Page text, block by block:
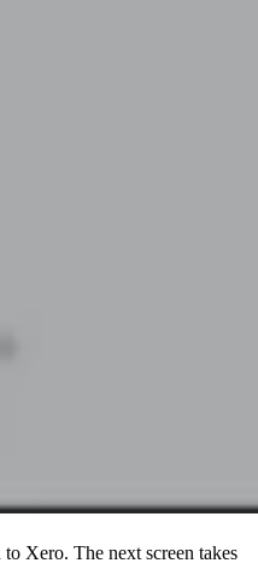
Xero. The next screen takes